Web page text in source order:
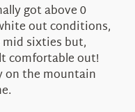
got above 0
out conditions,
sixties but,
comfortable out!
on the mountain